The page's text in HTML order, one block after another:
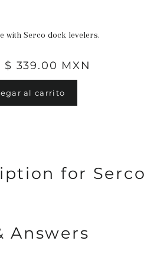
with Serco dock levelers.
$ 339.00 MXN
al carrito
for Serco
Answers